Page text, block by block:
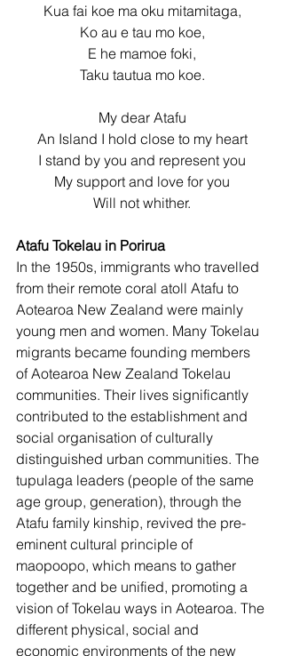
Kua fai koe ma oku mitamitaga,
Ko au e tau mo koe,
E he mamoe foki,
Taku tautua mo koe.
My dear Atafu
An Island I hold close to my heart
I stand by you and represent you
My support and love for you
Will not whither.
Atafu Tokelau in Porirua
In the 1950s, immigrants who travelled
from their remote coral atoll Atafu to
Aotearoa New Zealand were mainly
young men and women. Many Tokelau
migrants became founding members
of Aotearoa New Zealand Tokelau
communities. Their lives significantly
contributed to the establishment and
social organisation of culturally
distinguished urban communities. The
tupulaga leaders (people of the same
age group, generation), through the
Atafu family kinship, revived the pre-
eminent cultural principle of
maopoopo, which means to gather
together and be unified, promoting a
vision of Tokelau ways in Aotearoa. The
different physical, social and
economic environments of the new